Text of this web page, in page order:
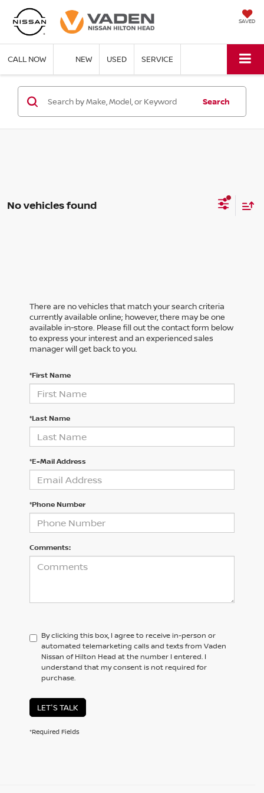
SAVED
CALL NOW NEW USED SERVICE
Search
No vehicles found
There are no vehicles that match your search criteria
currently available online; however, there may be one
available in-store. Please fill out the contact form below
to express your interest and an experienced sales
manager will get back to you.
*First Name
*Last Name
*E-Mail Address
*Phone Number
Comments:
By clicking this box, I agree to receive in-person or
automated telemarketing calls and texts from Vaden
Nissan of Hilton Head at the number I entered. I
understand that my consent is not required for
purchase.
LET'S TALK
*Required Fields